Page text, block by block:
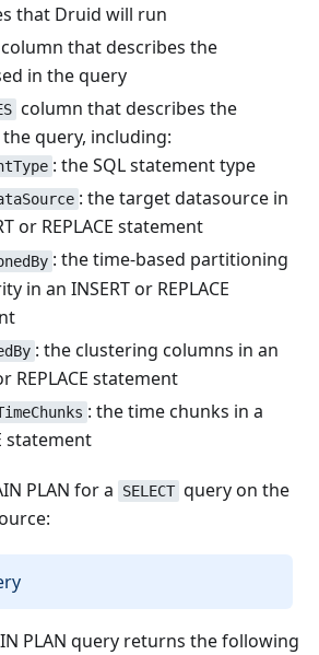
that Druid will run
column that describes the
in the query
column that describes the
query, including:
: the SQL statement type
: the target datasource in
or REPLACE statement
: the time-based partitioning
in an INSERT or REPLACE
: the clustering columns in an
REPLACE statement
: the time chunks in a
statement
PLAN for a SELECT query on the
PLAN query returns the following